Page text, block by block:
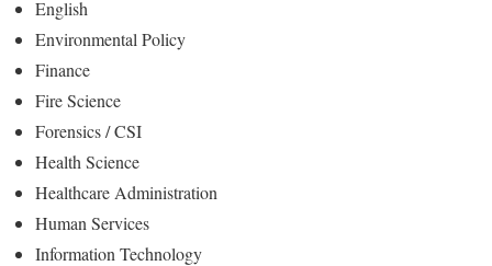
English
Environmental Policy
Finance
Fire Science
Forensics / CSI
Health Science
Healthcare Administration
Human Services
Information Technology